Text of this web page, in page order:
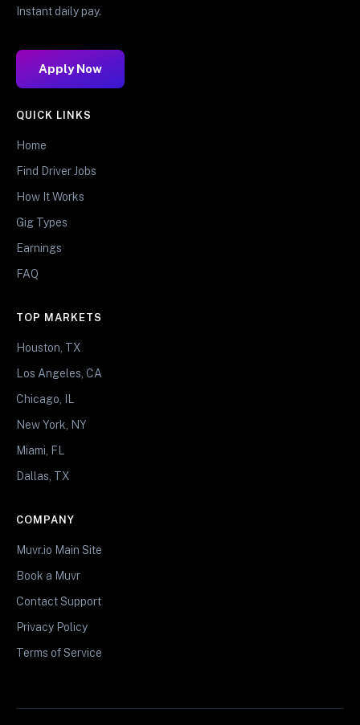
Instant daily pay.
Apply Now
QUICK LINKS
Home
Find Driver Jobs
How It Works
Gig Types
Earnings
FAQ
TOP MARKETS
Houston, TX
Los Angeles, CA
Chicago, IL
New York, NY
Miami, FL
Dallas, TX
COMPANY
Muvr.io Main Site
Book a Muvr
Contact Support
Privacy Policy
Terms of Service